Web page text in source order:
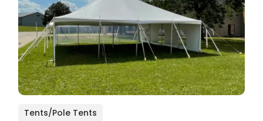
Tents/Pole Tents